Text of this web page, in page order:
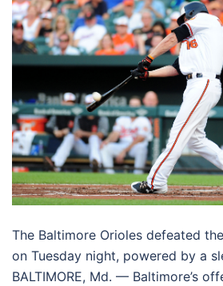
The Baltimore Orioles defeated
on Tuesday night, powered by a
BALTIMORE, Md. — Baltimore’s